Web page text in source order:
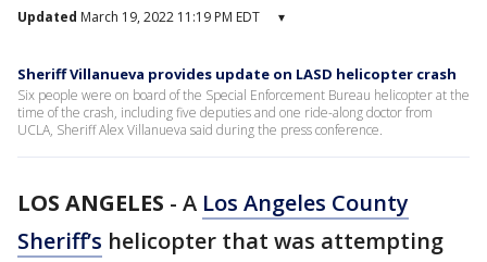
Updated March 19, 2022 11:19 PM EDT ▾
Sheriff Villanueva provides update on LASD helicopter crash
Six people were on board of the Special Enforcement Bureau helicopter at the
time of the crash, including five deputies and one ride-along doctor from
UCLA, Sheriff Alex Villanueva said during the press conference.
LOS ANGELES - A Los Angeles County
Sheriff’s helicopter that was attempting